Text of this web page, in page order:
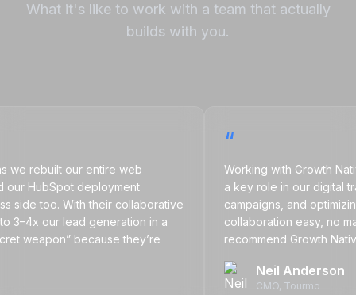
What it's like to work with a team that actually
builds with you.
our entire web
deployment
too. With their collaborative
our lead generation in a
because they’re
Working with Growth
a key role in our digital
campaigns, and optimizing
collaboration easy, no
recommend Growth
Neil Anderson
CMO , Tourmo